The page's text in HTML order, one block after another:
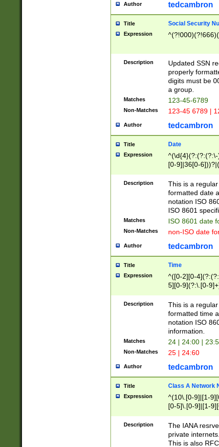
Author tedcambron
Title Social Security
Expression
Description
Updated SSN
properly
digits must be
a group.
Matches 123-45-6789
Non-Matches 123-45 6789 |
Author tedcambron
Title Date
Expression
[0-9]|36[0-
2]|0[1-9])(?:\-
9]|[1-4][0-9]5[0-
(?:\-)?[1-
Description
This is a
formatted date
notation ISO
ISO 8601
Matches ISO 8601 date
Non-Matches non-ISO date
Author tedcambron
Title Time
Expression
^([0-2][0-
5][0-9](?:\.[0-
Description
This is a
formatted time
notation ISO
information.
Matches 24 | 24:00 |
Non-Matches 25 | 24:60
Author tedcambron
Title Class A Network
Expression
^(10\.[0-9]|[1-
[0-5]\.[0-9]|[1-
Description
The IANA
private
This is also